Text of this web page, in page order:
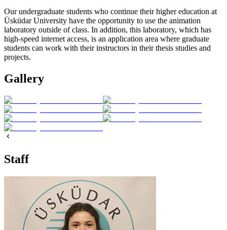
Our undergraduate students who continue their higher education at
Üsküdar University have the opportunity to use the animation
laboratory outside of class. In addition, this laboratory, which has
high-speed internet access, is an application area where graduate
students can work with their instructors in their thesis studies and
projects.
Gallery
Staff